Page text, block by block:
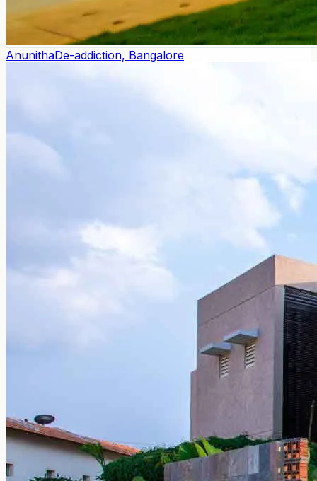
AnunithaDe-addiction, Bangalore